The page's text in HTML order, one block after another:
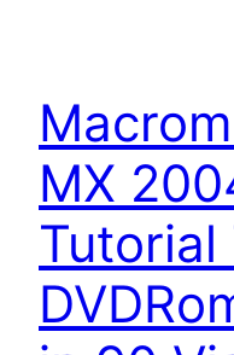
MX
Tutorial